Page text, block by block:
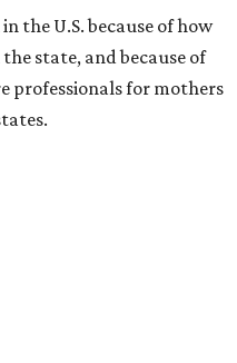
the U.S. because of how
state, and because of
professionals for mothers